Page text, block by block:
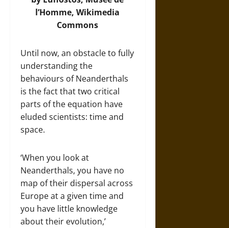
l’Homme,Wikimedia
Commons
Until now, an obstacle to fully
understanding the
behaviours of Neanderthals
is the fact that two critical
parts of the equation have
eluded scientists: time and
space.
‘When you look at
Neanderthals, you have no
map of their dispersal across
Europe at a given time and
you have little knowledge
about their evolution,’